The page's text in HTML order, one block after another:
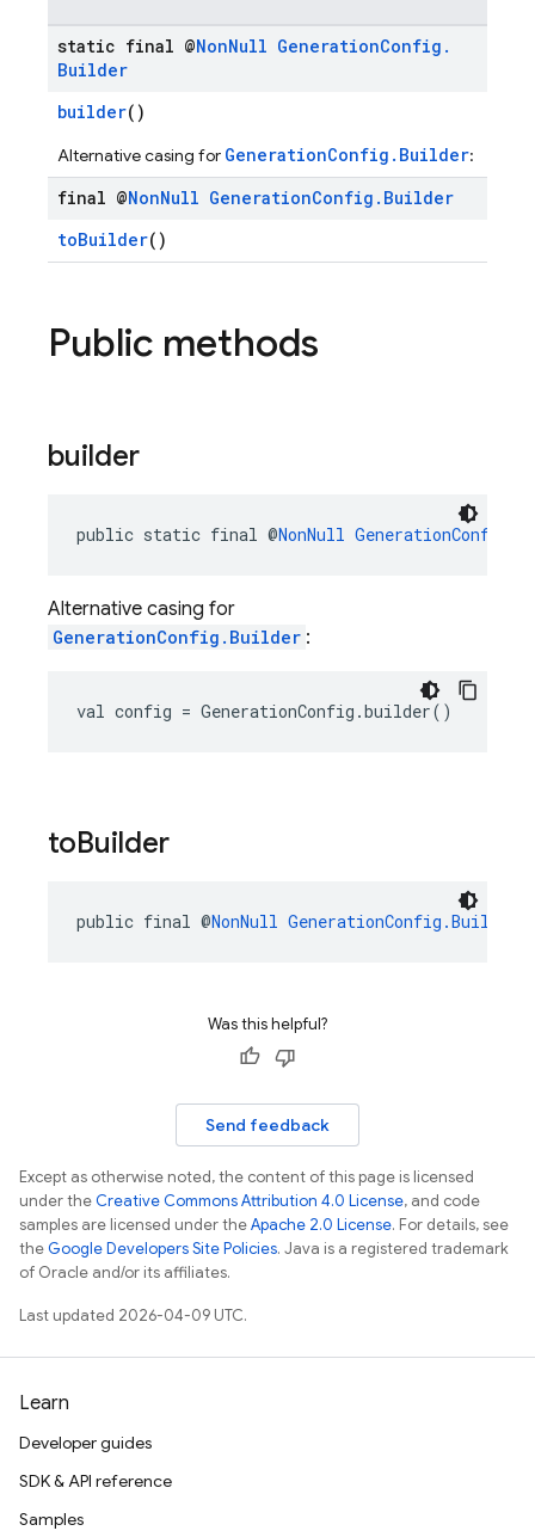
static final @NonNull GenerationConfig .
Builder
builder()
Alternative casing for GenerationConfig.Builder:
final @NonNull GenerationConfig . Builder
toBuilder()
Public methods
builder
public static final @NonNull
Alternative casing for
GenerationConfig.Builder :
val config = GenerationConfig.builder()
toBuilder
public final @NonNull GenerationConfig.Builder
Was this helpful?
Send feedback
Except as otherwise noted, the content of this page is licensed
under theCreative Commons Attribution 4.0 License, and code
samples are licensed under theApache 2.0 License. For details, see
theGoogle Developers Site Policies. Java is a registered trademark
of Oracle and/or its affiliates.
Last updated 2026-04-09 UTC.
Learn
Developer guides
SDK & API reference
Samples